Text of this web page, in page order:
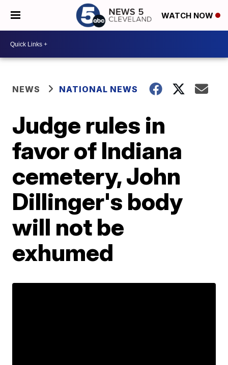
WATCH NOW
NEWS NATIONAL NEWS
Judge rules in
favor of Indiana
cemetery, John
Dillinger's body
will not be
exhumed